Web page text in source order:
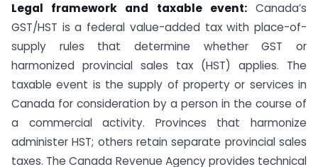
Legal framework and taxable event:Canada’s
GST/HST is a federal value-added tax with place-of-
supply rules that determine whether GST or
harmonized provincial sales tax (HST) applies. The
taxable event is the supply of property or services in
Canada for consideration by a person in the course of
a commercial activity. Provinces that harmonize
administer HST; others retain separate provincial sales
taxes. The Canada Revenue Agency provides technical